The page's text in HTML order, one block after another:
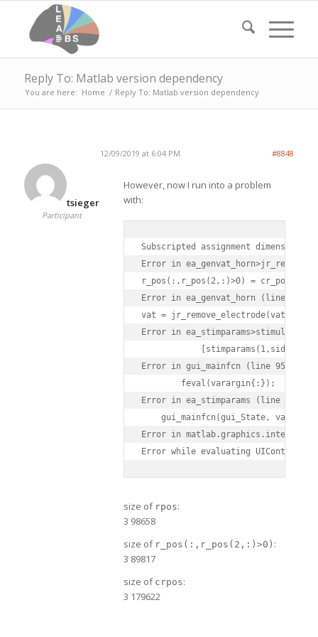
Reply To: Matlab version dependency
You are here: Home / Reply To: Matlab version dependency
12/09/2019 at 6:04 PM #8848
tsieger
Participant
However, now I run into a problem
with:
Subscripted assignment dimension
Error in
r_pos(:,r_pos(2,:)>0) = cr_pos;
Error in ea_genvat_horn (line 355)
vat =
Error in
Error in gui_mainfcn (line 95)
        feval(varargin{:});
Error in ea_stimparams (line 42)
gui_mainfcn(gui_State,
Error in
size of rpos:
3 98658
size of r_pos(:,r_pos(2,:)>0) :
3 89817
size of crpos:
3 179622